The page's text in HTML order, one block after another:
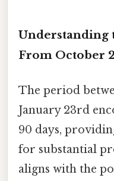
Understanding
From October
The period
January 23rd
90 days,
for substantial
aligns with the